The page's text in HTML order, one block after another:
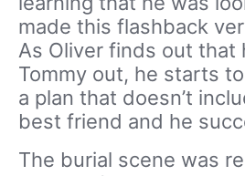
made this flashback
As Oliver finds out that
Tommy out, he starts
a plan that doesn’t
best friend and he
The burial scene was